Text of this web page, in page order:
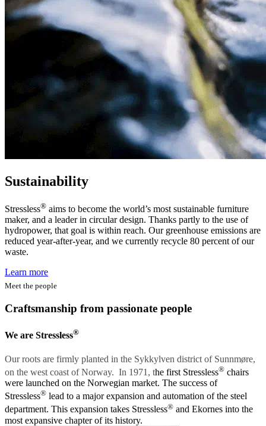
Sustainability
Stressless® aims to become the world’s most sustainable furniture
maker, and a leader in circular design. Thanks partly to the use of
hydropower, that goal is within reach. Our greenhouse emissions are
reduced year-after-year, and we currently recycle 80 percent of our
waste.
Learn more
Meet the people
Craftsmanship from passionate people
We are Stressless®
Our roots are firmly planted in the Sykkylven district of Sunnmøre,
on the west coast of Norway. In 1971, the first Stressless® chairs
were launched on the Norwegian market. The success of
Stressless® lead to a major expansion and automation of the steel
department. This expansion takes Stressless® and Ekornes into the
most expansive chapter of its history.